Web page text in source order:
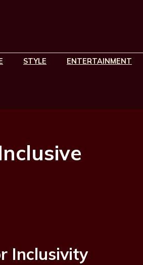
STYLE ENTERTAINMENT
Inclusivity